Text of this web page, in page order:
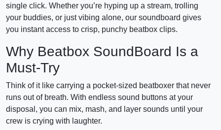
single click. Whether you’re hyping up a stream, trolling
your buddies, or just vibing alone, our soundboard gives
you instant access to crisp, punchy beatbox clips.
Why Beatbox SoundBoard Is a
Must-Try
Think of it like carrying a pocket-sized beatboxer that never
runs out of breath. With endless sound buttons at your
disposal, you can mix, mash, and layer sounds until your
crew is crying with laughter.